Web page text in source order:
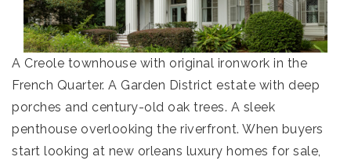
A Creole townhouse with original ironwork in the
French Quarter. A Garden District estate with deep
porches and century-old oak trees. A sleek
penthouse overlooking the riverfront. When buyers
start looking at new orleans luxury homes for sale,